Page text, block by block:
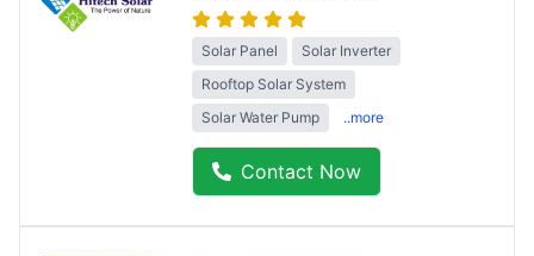
Solar Panel
Solar Inverter
Rooftop Solar System
Solar Water Pump
..more
Contact Now